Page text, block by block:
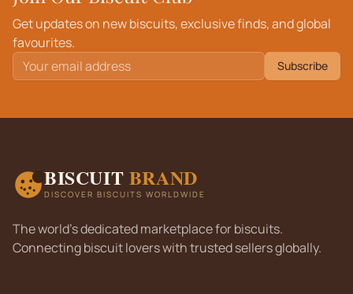
Get updates on new biscuits, exclusive finds, and global
favourites.
Subscribe
BISCUIT BRAND
DISCOVER BISCUITS WORLDWIDE
The world's dedicated marketplace for biscuits.
Connecting biscuit lovers with trusted sellers globally.